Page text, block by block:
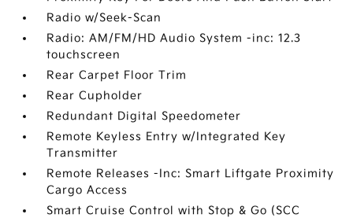
Radio w/Seek-Scan
Radio: AM/FM/HD Audio System -inc: 12.3
touchscreen
Rear Carpet Floor Trim
Rear Cupholder
Redundant Digital Speedometer
Remote Keyless Entry w/Integrated Key
Transmitter
Remote Releases -Inc: Smart Liftgate Proximity
Cargo Access
Smart Cruise Control with Stop & Go (SCC